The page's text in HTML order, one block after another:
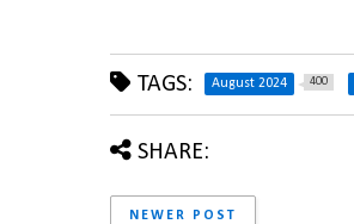
TAGS: August 2024 400
SHARE:
NEWER POST